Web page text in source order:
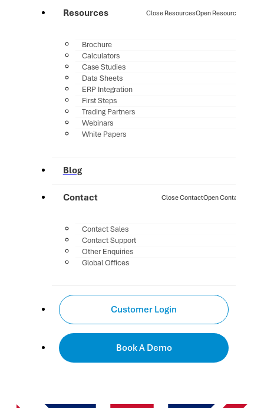
Resources Close ResourcesOpen Resources
Brochure
Calculators
Case Studies
Data Sheets
ERP Integration
First Steps
Trading Partners
Webinars
White Papers
Blog
Contact Close ContactOpen Contact
Contact Sales
Contact Support
Other Enquiries
Global Offices
Customer Login
Book A Demo